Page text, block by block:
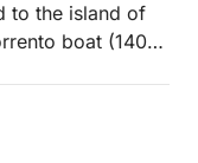
to the island of
boat (140